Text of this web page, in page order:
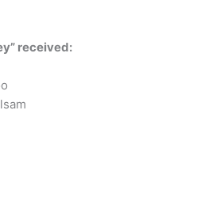
received: